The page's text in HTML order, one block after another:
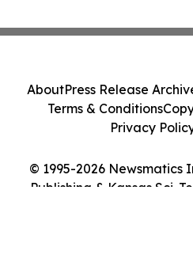
© 1995-2026 Newsmatics
Publishing & Kansas Sci-
AboutPress Release
Terms & Conditions
Privacy